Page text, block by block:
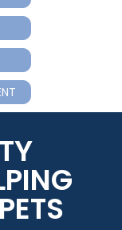
NEW WINDOW)
NEW WINDOW)